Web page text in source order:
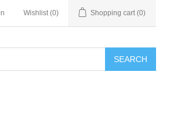
Wishlist (0) Shopping cart (0)
SEARCH